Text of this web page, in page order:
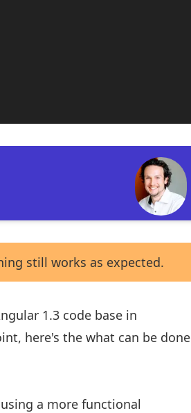
still works as expected.
1.3 code base in
here's the what can be done
a more functional